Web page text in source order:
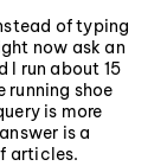
of typing
now ask an
I run about 15
running shoe
is more
is a
articles.